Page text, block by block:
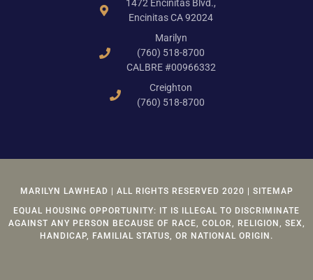
1472 Encinitas Blvd.,
Encinitas CA 92024
Marilyn
(760) 518-8700
CALBRE #00966332
Creighton
(760) 518-8700
MARILYN LAWHEAD | ALL RIGHTS RESERVED 2020 | SITEMAP
EQUAL HOUSING OPPORTUNITY: IT IS ILLEGAL TO DISCRIMINATE
AGAINST ANY PERSON BECAUSE OF RACE, COLOR, RELIGION, SEX,
HANDICAP, FAMILIAL STATUS, OR NATIONAL ORIGIN.